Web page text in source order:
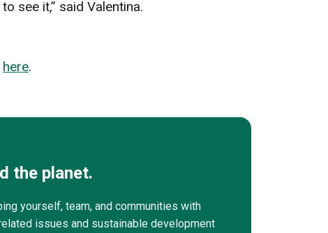
see it,” said Valentina.
here.
the planet.
yourself, team, and communities with
issues and sustainable development